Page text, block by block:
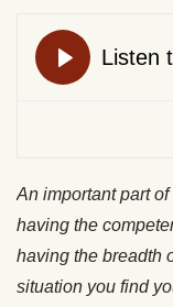
An important part
having the
having the breadth
situation you find